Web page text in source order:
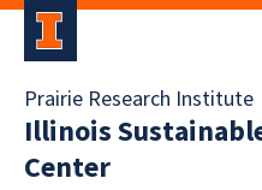
Prairie Research Institute
Illinois
Center